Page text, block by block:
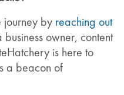
journey by reaching out
business owner, content
is here to
a beacon of